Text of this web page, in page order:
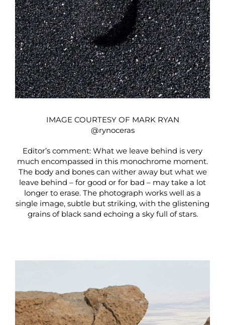
IMAGE COURTESY OF MARK RYAN
@rynoceras
Editor’s comment: What we leave behind is very
much encompassed in this monochrome moment.
The body and bones can wither away but what we
leave behind – for good or for bad – may take a lot
longer to erase. The photograph works well as a
single image, subtle but striking, with the glistening
grains of black sand echoing a sky full of stars.